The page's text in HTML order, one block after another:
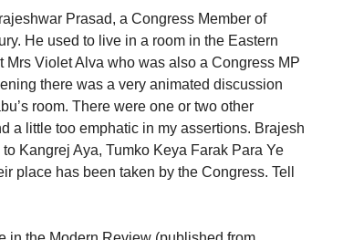
Prasad, a Congress Member of
He used to live in a room in the Eastern
Violet Alva who was also a Congress MP
there was a very animated discussion
room. There were one or two other
a little too emphatic in my assertions. Brajesh
Kangrej Aya, Tumko Keya Farak Para Ye
place has been taken by the Congress. Tell